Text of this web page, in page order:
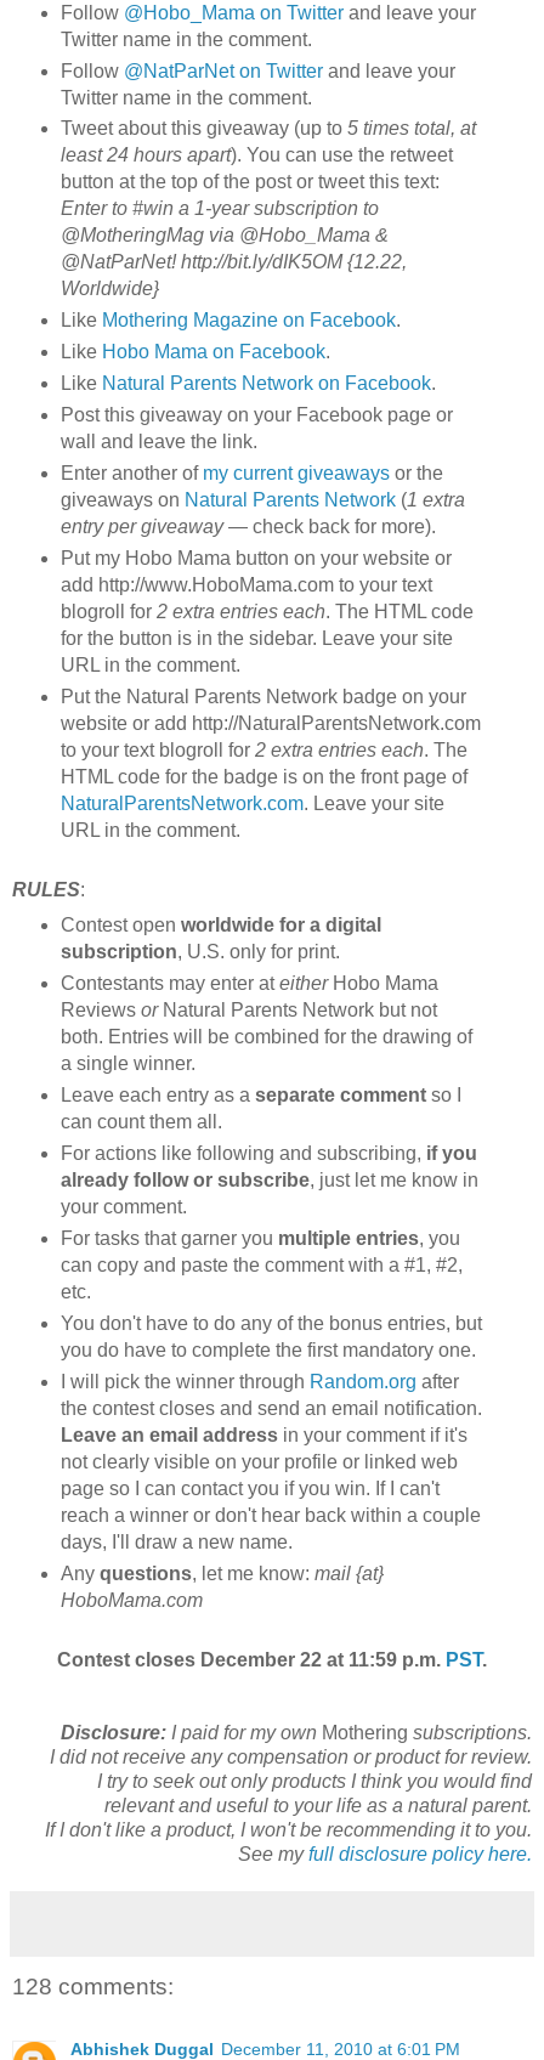
Follow @Hobo_Mama on Twitterand leave your
Twitter name in the comment.
Follow @NatParNet on Twitterand leave your
Twitter name in the comment.
Tweet about this giveaway (up to 5 times total, at
least 24 hours apart). You can use the retweet
button at the top of the post or tweet this text:
Enter to #win a 1-year subscription to
@MotheringMag via @Hobo_Mama &
@NatParNet! http://bit.ly/dIK5OM {12.22,
Worldwide}
Like Mothering Magazine on Facebook.
Like Hobo Mama on Facebook.
Like Natural Parents Network on Facebook.
Post this giveaway on your Facebook page or
wall and leave the link.
Enter another of my current giveawaysor the
giveaways on Natural Parents Network(1 extra
entry per giveaway— check back for more).
Put my Hobo Mama button on your website or
add http://www.HoboMama.com to your text
blogroll for 2 extra entries each. The HTML code
for the button is in the sidebar. Leave your site
URL in the comment.
Put the Natural Parents Network badge on your
website or add http://NaturalParentsNetwork.com
to your text blogroll for 2 extra entries each. The
HTML code for the badge is on the front page of
NaturalParentsNetwork.com. Leave your site
URL in the comment.
RULES:
Contest open worldwide for a digital
subscription, U.S. only for print.
Contestants may enter ateitherHobo Mama
Reviews orNatural Parents Network but not
both. Entries will be combined for the drawing of
a single winner.
Leave each entry as a separate commentso I
can count them all.
For actions like following and subscribing, if you
already follow or subscribe, just let me know in
your comment.
For tasks that garner you multiple entries, you
can copy and paste the comment with a #1, #2,
etc.
You don't have to do any of the bonus entries, but
you do have to complete the first mandatory one.
I will pick the winner through Random.org after
the contest closes and send an email notification.
Leave an email addressin your comment if it's
not clearly visible on your profile or linked web
page so I can contact you if you win. If I can't
reach a winner or don't hear back within a couple
days, I'll draw a new name.
Any questions, let me know: mail {at}
HoboMama.com
Contest closes December 22 at 11:59 p.m. PST.
Disclosure: I paid for my own Mothering subscriptions.
I did not receive any compensation or product for review.
I try to seek out only products I think you would find
relevant and useful to your life as a natural parent.
If I don't like a product, I won't be recommending it to you.
See myfull disclosure policy here.
128 comments:
Abhishek Duggal December 11, 2010 at 6:01 PM